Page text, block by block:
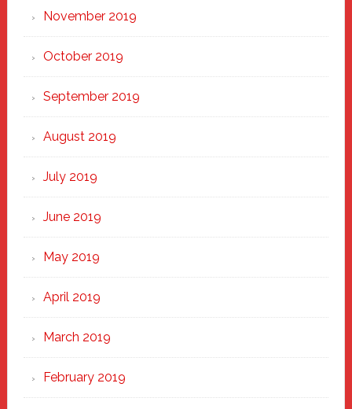
November 2019
October 2019
September 2019
August 2019
July 2019
June 2019
May 2019
April 2019
March 2019
February 2019